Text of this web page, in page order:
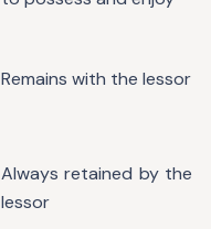
Remains with the lessor
Always retained by the
lessor